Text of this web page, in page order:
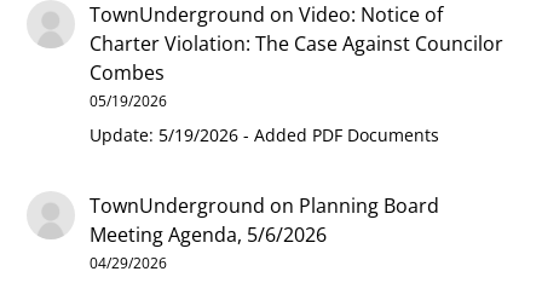
TownUnderground onVideo: Notice of
Charter Violation: The Case Against Councilor
Combes
05/19/2026
Update: 5/19/2026 - Added PDF Documents
TownUnderground on Planning Board
Meeting Agenda, 5/6/2026
04/29/2026